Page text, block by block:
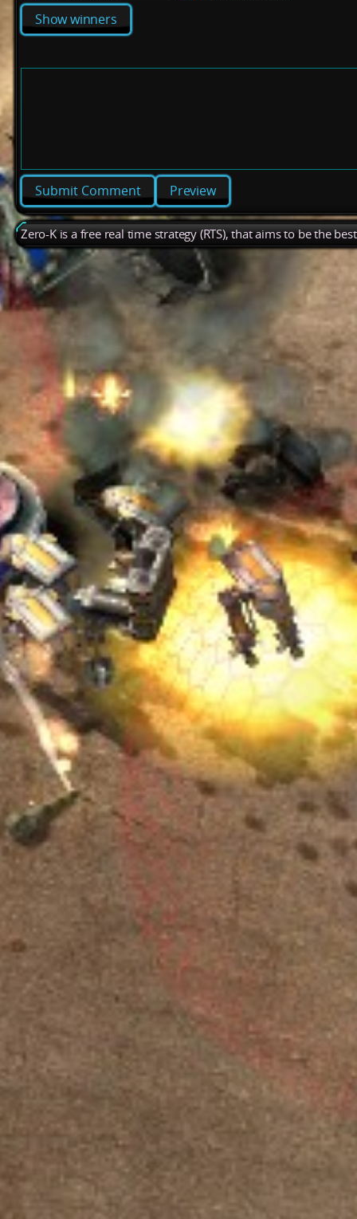
Show winners
Preview
Zero-K is a free real time strategy (RTS), that aims to be the